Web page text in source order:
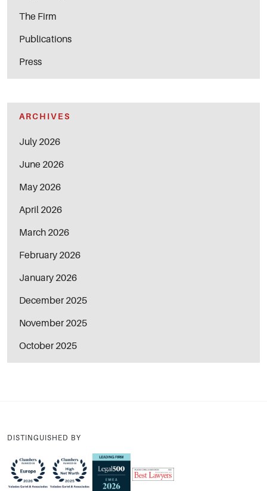
The Firm
Publications
Press
ARCHIVES
July 2026
June 2026
May 2026
April 2026
March 2026
February 2026
January 2026
December 2025
November 2025
October 2025
DISTINGUISHED BY